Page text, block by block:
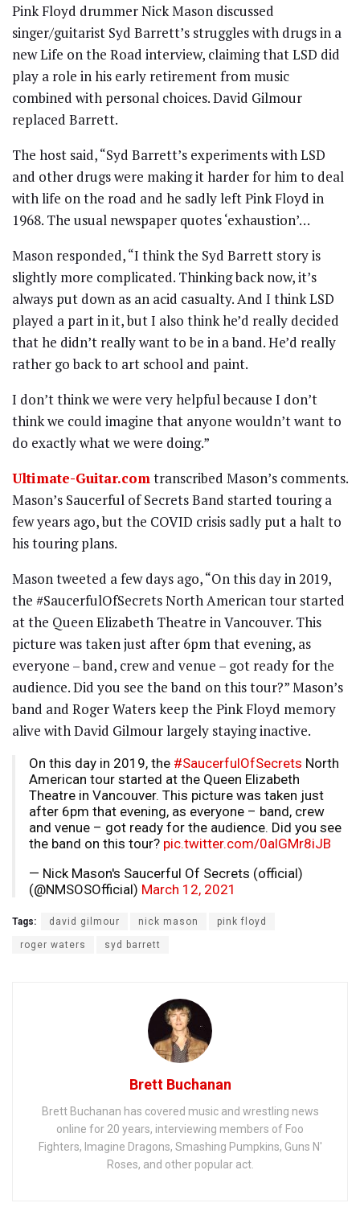
Pink Floyd drummer Nick Mason discussed
singer/guitarist Syd Barrett’s struggles with drugs in a
new Life on the Road interview, claiming that LSD did
play a role in his early retirement from music
combined with personal choices. David Gilmour
replaced Barrett.
The host said, “Syd Barrett’s experiments with LSD
and other drugs were making it harder for him to deal
with life on the road and he sadly left Pink Floyd in
1968. The usual newspaper quotes ‘exhaustion’…
Mason responded, “I think the Syd Barrett story is
slightly more complicated. Thinking back now, it’s
always put down as an acid casualty. And I think LSD
played a part in it, but I also think he’d really decided
that he didn’t really want to be in a band. He’d really
rather go back to art school and paint.
I don’t think we were very helpful because I don’t
think we could imagine that anyone wouldn’t want to
do exactly what we were doing.”
Ultimate-Guitar.com transcribed Mason’s comments.
Mason’s Saucerful of Secrets Band started touring a
few years ago, but the COVID crisis sadly put a halt to
his touring plans.
Mason tweeted a few days ago, “On this day in 2019,
the #SaucerfulOfSecrets North American tour started
at the Queen Elizabeth Theatre in Vancouver. This
picture was taken just after 6pm that evening, as
everyone – band, crew and venue – got ready for the
audience. Did you see the band on this tour?” Mason’s
band and Roger Waters keep the Pink Floyd memory
alive with David Gilmour largely staying inactive.
On this day in 2019, the #SaucerfulOfSecrets North
American tour started at the Queen Elizabeth
Theatre in Vancouver. This picture was taken just
after 6pm that evening, as everyone – band, crew
and venue – got ready for the audience. Did you see
the band on this tour? pic.twitter.com/0alGMr8iJB
— Nick Mason's Saucerful Of Secrets (official)
(@NMSOSOfficial) March 12, 2021
Tags: david gilmour nick mason pink floyd
roger waters syd barrett
Brett Buchanan
Brett Buchanan has covered music and wrestling news
online for 20 years, interviewing members of Foo
Fighters, Imagine Dragons, Smashing Pumpkins, Guns N'
Roses, and other popular act.